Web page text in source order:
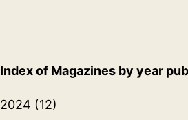
Index of Magazines by year
2024 (12)